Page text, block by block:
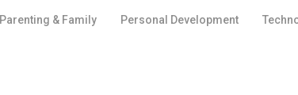
Parenting & Family Personal Development